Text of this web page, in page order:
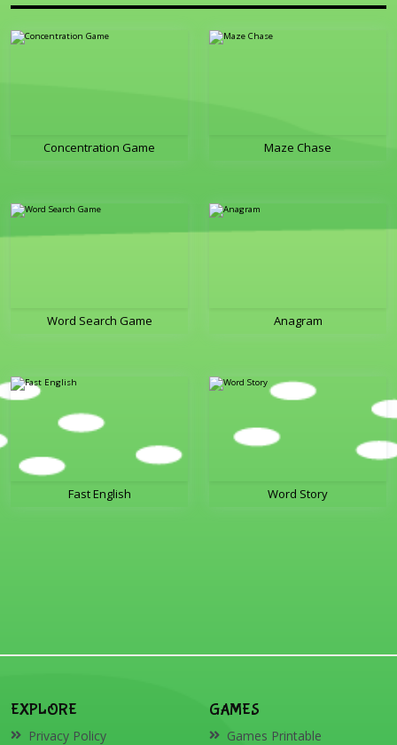
Concentration Game Maze Chase
Word Search Game Anagram
Fast English Word Story
EXPLORE
Privacy Policy
GAMES
Games Printable